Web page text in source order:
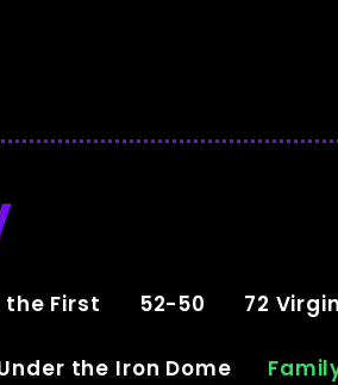
the First 52-50 72
the Iron Dome